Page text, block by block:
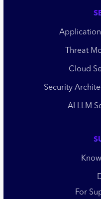
Application
Threat
Cloud
Security
AI LLM
For